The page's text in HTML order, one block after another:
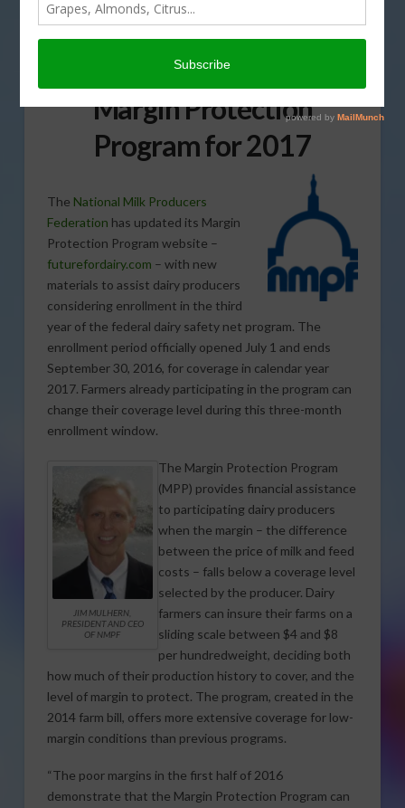
Tools to Help Dairy
Farmers Enrolling in
Margin Protection
Program for 2017
The National Milk Producers
Federation has updated its Margin
Protection Program website –
futurefordairy.com – with new
materials to assist dairy producers
considering enrollment in the third
year of the federal dairy safety net program. The
enrollment period officially opened July 1 and ends
September 30, 2016, for coverage in calendar year
2017. Farmers already participating in the program can
change their coverage level during this three-month
enrollment window.
JIM MULHERN,
PRESIDENT AND CEO
OF NMPF
The Margin Protection Program
(MPP) provides financial assistance
to participating dairy producers
when the margin – the difference
between the price of milk and feed
costs – falls below a coverage level
selected by the producer. Dairy
farmers can insure their farms on a
sliding scale between $4 and $8
per hundredweight, deciding both
how much of their production history to cover, and the
level of margin to protect. The program, created in the
2014 farm bill, offers more extensive coverage for low-
margin conditions than previous programs.
“The poor margins in the first half of 2016
demonstrate that the Margin Protection Program can